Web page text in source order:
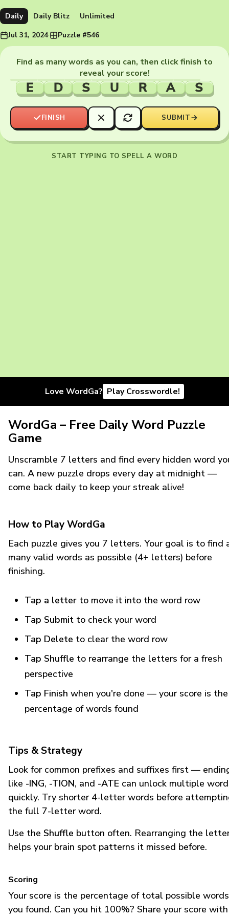
Daily Daily Blitz
Unlimited
Jul 31, 2024· Puzzle #546
Find as many words as you can, then click finish to
reveal your score!
E D S U R A S
FINISH SUBMIT
START TYPING TO SPELL A WORD
Love WordGa? Play Crosswordle!
WordGa – Free Daily Word Puzzle
Game
Unscramble 7 letters and find every hidden word
can. A new puzzle drops every day at midnight —
come back daily to keep your streak alive!
How to Play WordGa
Each puzzle gives you 7 letters. Your goal is to find
many valid words as possible (4+ letters) before
finishing.
Tap a letter to move it into the word row
Tap Submit to check your word
Tap Delete to clear the word row
Tap Shuffle to rearrange the letters for a fresh
perspective
Tap Finish when you're done — your score is the
percentage of words found
Tips & Strategy
Look for common prefixes and suffixes first —
like -ING, -TION, and -ATE can unlock multiple
quickly. Try shorter 4-letter words before
the full 7-letter word.
Use the Shuffle button often. Rearranging the
helps your brain spot patterns it missed before.
Scoring
Your score is the percentage of total possible words
you found. Can you hit 100%? Share your score with